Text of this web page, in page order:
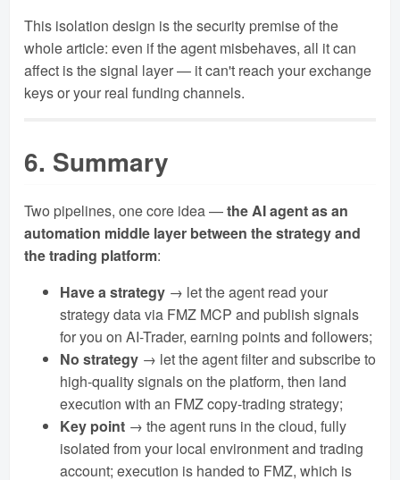
This isolation design is the security premise of the
whole article: even if the agent misbehaves, all it can
affect is the signal layer — it can't reach your exchange
keys or your real funding channels.
6. Summary
Two pipelines, one core idea —the AI agent as an
automation middle layer between the strategy and
the trading platform:
Have a strategy → let the agent read your
strategy data via FMZ MCP and publish signals
for you on AI-Trader, earning points and followers;
No strategy → let the agent filter and subscribe to
high-quality signals on the platform, then land
execution with an FMZ copy-trading strategy;
Key point → the agent runs in the cloud, fully
isolated from your local environment and trading
account; execution is handed to FMZ, which is